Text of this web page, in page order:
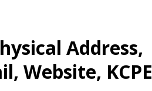
Address,
Website, KCPE